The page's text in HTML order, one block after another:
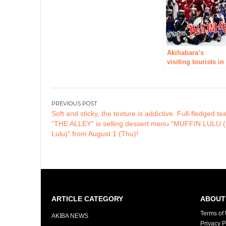
open in Akihabara
at last in the
summer of 2019!
Akihabara’s
visiting tourists in
“Ninjya Cafe
collaboration
with Kai
Post
navigation
Soft and sticky, the texture is addictive. Full-fledged
“THE ALLEY” is selling dessert menu “MUFFIN LULU
Lulu)” from August 1 (Thu)!
ARTICLE CATEGORY
AKIBA NEWS
Terms of
Privacy